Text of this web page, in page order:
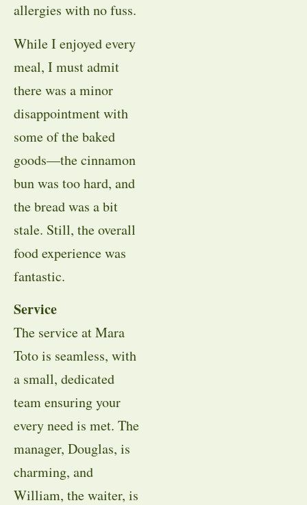
allergies with no fuss.
While I enjoyed every
meal, I must admit
there was a minor
disappointment with
some of the baked
goods—the cinnamon
bun was too hard, and
the bread was a bit
stale. Still, the overall
food experience was
fantastic.
Service
The service at Mara
Toto is seamless, with
a small, dedicated
team ensuring your
every need is met. The
manager, Douglas, is
charming, and
William, the waiter, is